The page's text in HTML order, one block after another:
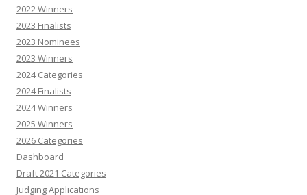
2022 Winners
2023 Finalists
2023 Nominees
2023 Winners
2024 Categories
2024 Finalists
2024 Winners
2025 Winners
2026 Categories
Dashboard
Draft 2021 Categories
Judging Applications